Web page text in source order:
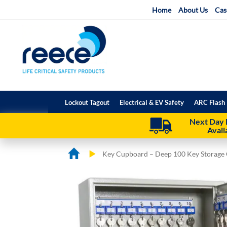
Home About Us
Lockout Tagout Electrical & EV Safety ARC
Next Day
Key Cupboard – Deep 100 Key Storage
beginning